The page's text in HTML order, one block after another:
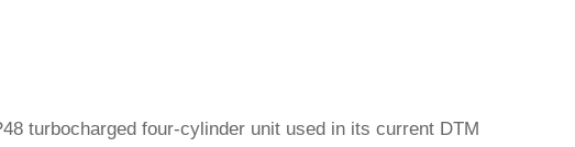
turbocharged four-cylinder unit used in its current DTM